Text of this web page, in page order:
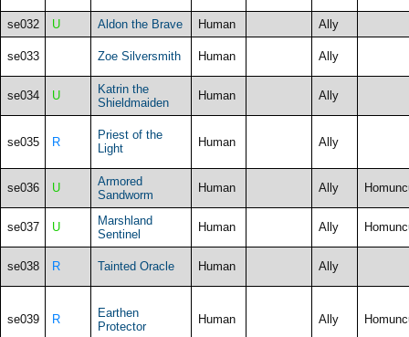
se032 U Aldon the Brave Human Ally
se033 Zoe Silversmith Human Ally
se034 U
Katrin the
Shieldmaiden
Human Ally
se035 R
Priest of the
Light
Human Ally
se036 U
Armored
Sandworm
Human Ally
se037 U
Marshland
Sentinel
Human Ally
se038 R Tainted Oracle Human Ally
se039 R
Earthen
Protector
Human Ally